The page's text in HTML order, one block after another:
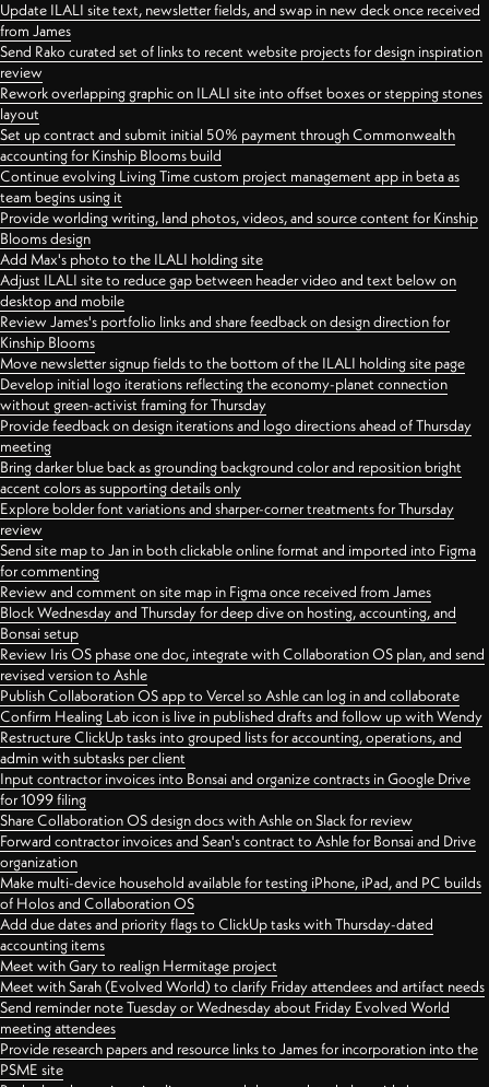
Update ILALI site text, newsletter fields, and swap in new deck once received
from James
Send Rako curated set of links to recent website projects for design inspiration
review
Rework overlapping graphic on ILALI site into offset boxes or stepping stones
layout
Set up contract and submit initial 50% payment through Commonwealth
accounting for Kinship Blooms build
Continue evolving Living Time custom project management app in beta as
team begins using it
Provide worlding writing, land photos, videos, and source content for Kinship
Blooms design
Add Max's photo to the ILALI holding site
Adjust ILALI site to reduce gap between header video and text below on
desktop and mobile
Review James's portfolio links and share feedback on design direction for
Kinship Blooms
Move newsletter signup fields to the bottom of the ILALI holding site page
Develop initial logo iterations reflecting the economy-planet connection
without green-activist framing for Thursday
Provide feedback on design iterations and logo directions ahead of Thursday
meeting
Bring darker blue back as grounding background color and reposition bright
accent colors as supporting details only
Explore bolder font variations and sharper-corner treatments for Thursday
review
Send site map to Jan in both clickable online format and imported into Figma
for commenting
Review and comment on site map in Figma once received from James
Block Wednesday and Thursday for deep dive on hosting, accounting, and
Bonsai setup
Review Iris OS phase one doc, integrate with Collaboration OS plan, and send
revised version to Ashle
Publish Collaboration OS app to Vercel so Ashle can log in and collaborate
Confirm Healing Lab icon is live in published drafts and follow up with Wendy
Restructure ClickUp tasks into grouped lists for accounting, operations, and
admin with subtasks per client
Input contractor invoices into Bonsai and organize contracts in Google Drive
for 1099 filing
Share Collaboration OS design docs with Ashle on Slack for review
Forward contractor invoices and Sean's contract to Ashle for Bonsai and Drive
organization
Make multi-device household available for testing iPhone, iPad, and PC builds
of Holos and Collaboration OS
Add due dates and priority flags to ClickUp tasks with Thursday-dated
accounting items
Meet with Gary to realign Hermitage project
Meet with Sarah (Evolved World) to clarify Friday attendees and artifact needs
Send reminder note Tuesday or Wednesday about Friday Evolved World
meeting attendees
Provide research papers and resource links to James for incorporation into the
PSME site